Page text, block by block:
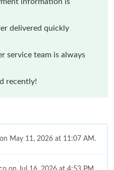
delivered quickly
service team is always
recently!
May 11, 2026 at 11:07 AM.